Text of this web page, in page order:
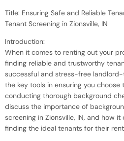
Title: Ensuring Safe and Reliable
Tenant Screening in Zionsville, IN
Introduction:
When it comes to renting out your
finding reliable and trustworthy
successful and stress-free
the key tools in ensuring you choose
conducting thorough background
discuss the importance of
screening in Zionsville, IN, and how
finding the ideal tenants for their